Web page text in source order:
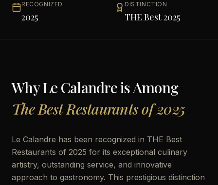
RECOGNIZED
2025
DISTINCTION
THE Best 2025
WhyLe Calandreis Among
The Best Restaurants of 2025
Le Calandre has been recognized in THE Best
Restaurants of 2025 for its exceptional culinary
artistry, outstanding service, and innovative
approach to gastronomy. This prestigious distinction